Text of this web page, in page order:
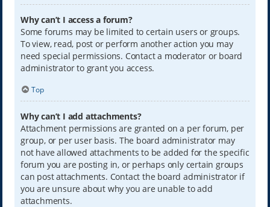
Why can’t I access a forum?
Some forums may be limited to certain users or groups.
To view, read, post or perform another action you may
need special permissions. Contact a moderator or board
administrator to grant you access.
Top
Why can’t I add attachments?
Attachment permissions are granted on a per forum, per
group, or per user basis. The board administrator may
not have allowed attachments to be added for the specific
forum you are posting in, or perhaps only certain groups
can post attachments. Contact the board administrator if
you are unsure about why you are unable to add
attachments.